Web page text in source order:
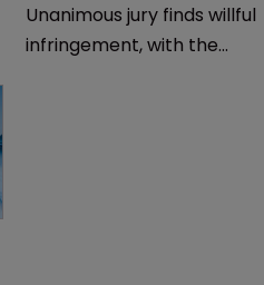
Unanimous jury finds willful
infringement, with the